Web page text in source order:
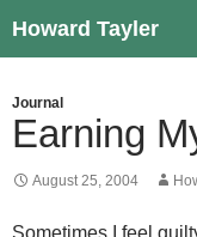
to
Howard Tayler
Journal
Earning
August 25, 2004
Sometimes I feel